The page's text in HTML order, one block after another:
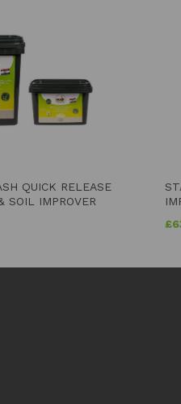
QUICK RELEASE
SOIL IMPROVER
£